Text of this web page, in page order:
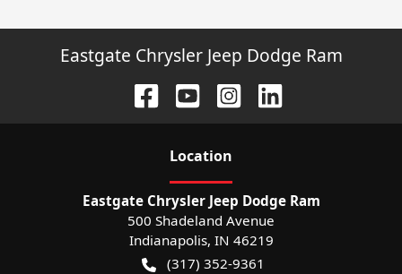
Eastgate Chrysler Jeep Dodge Ram
Location
Eastgate Chrysler Jeep Dodge Ram
500 Shadeland Avenue
Indianapolis, IN 46219
(317) 352-9361